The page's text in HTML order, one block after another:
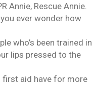
Annie, Rescue Annie.
ever wonder how
who’s been trained in
lips pressed to the
first aid have for more